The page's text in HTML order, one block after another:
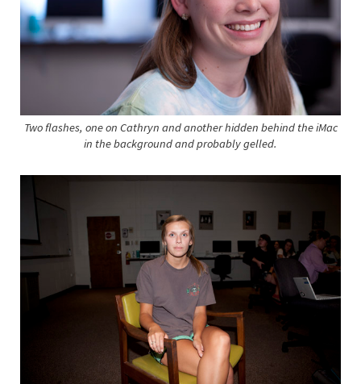
Two flashes, one on Cathryn and another hidden behind the iMac
in the background and probably gelled.